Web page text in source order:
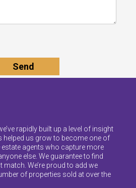
rapidly built up a level of insight
helped us grow to become one of
agents who capture more
else. We guarantee to find
We’re proud to add we
of properties sold at over the